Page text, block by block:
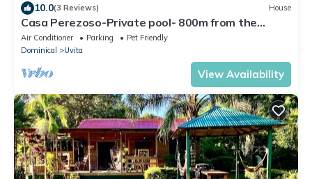
10.0(3 Reviews) House
Casa Perezoso-Private pool- 800m from the
beach.
Air Conditioner Parking
Pet Friendly
Dominical
Uvita
View Availability